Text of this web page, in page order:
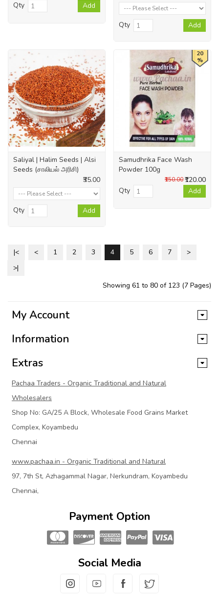
Qty
Add
Qty Add
Saliyal | Halim Seeds | Alsi
Seeds (சாலியல் அரிசி)
₹35.00
Qty Add
20
%
Samudhrika Face Wash
Powder 100g
₹120.00
₹150.00
Qty Add
|< < 1 2 3 4 5 6 7
>
>|
Showing 61 to 80 of 123 (7 Pages)
My Account
Information
Extras
Pachaa Traders - Organic Traditional and Natural
Wholesalers
Shop No: GA/25 A Block, Wholesale Food Grains Market
Complex, Koyambedu
Chennai
www.pachaa.in - Organic Traditional and Natural
97, 7th St, Azhagammal Nagar, Nerkundram, Koyambedu
Chennai,
Payment Option
Social Media